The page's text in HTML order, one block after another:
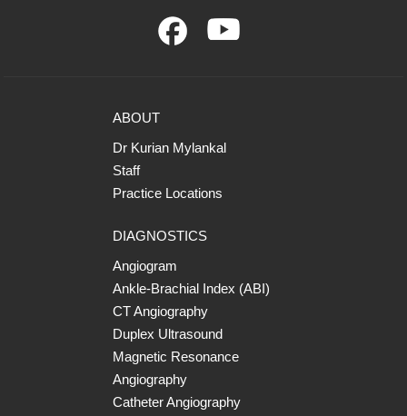
ABOUT
Dr Kurian Mylankal
Staff
Practice Locations
DIAGNOSTICS
Angiogram
Ankle-Brachial Index (ABI)
CT Angiography
Duplex Ultrasound
Magnetic Resonance
Angiography
Catheter Angiography